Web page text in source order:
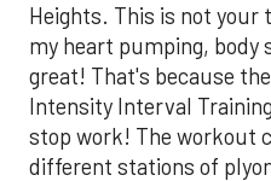
Heights. This is not
my heart pumping, body
great! That's because
Intensity Interval
stop work! The workout
different stations of